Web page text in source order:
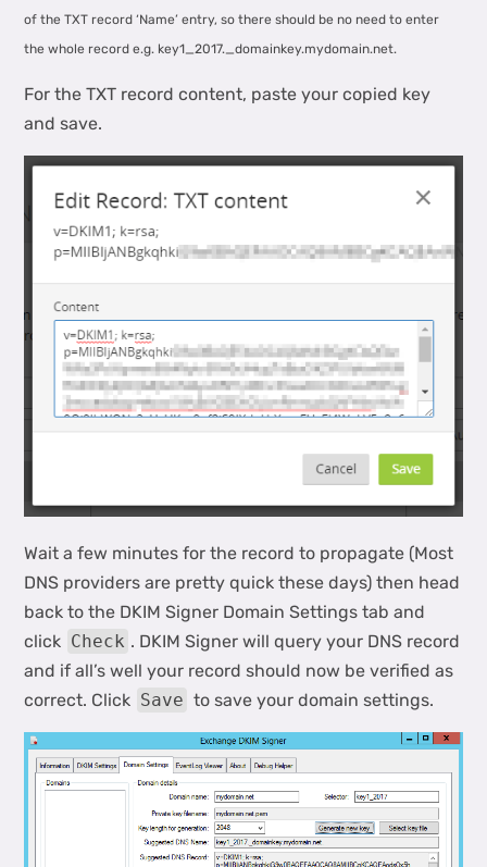
of the TXT record ‘Name’ entry, so there should be no need to enter
the whole record e.g. key1_2017._domainkey.mydomain.net.
For the TXT record content, paste your copied key
and save.
Wait a few minutes for the record to propagate (Most
DNS providers are pretty quick these days) then head
back to the DKIM Signer Domain Settings tab and
click Check . DKIM Signer will query your DNS record
and if all’s well your record should now be verified as
correct. Click Save to save your domain settings.